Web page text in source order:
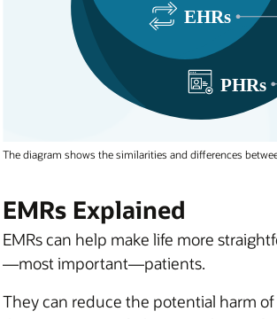
The diagram shows the similarities and differences
EMRs Explained
EMRs can help make life more
—most important—patients.
They can reduce the potential harm